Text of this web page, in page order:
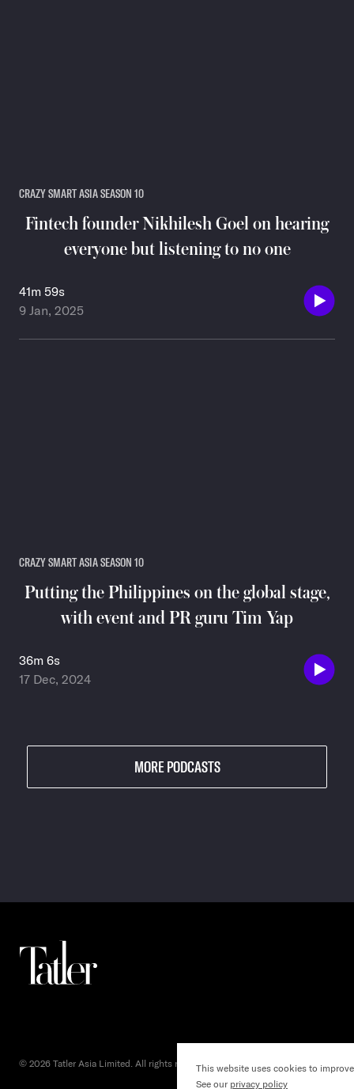
This website uses cookies to
See our privacy policy
CRAZY SMART ASIA SEASON 10
Fintech founder Nikhilesh Goel on hearing
everyone but listening to no one
41m 59s
9 Jan, 2025
CRAZY SMART ASIA SEASON 10
Putting the Philippines on the global stage,
with event and PR guru Tim Yap
36m 6s
17 Dec, 2024
MORE PODCASTS
© 2026 Tatler Asia Limited. All rights reserved.